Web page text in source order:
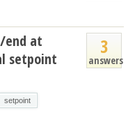
3
answers
end at
setpoint
setpoint